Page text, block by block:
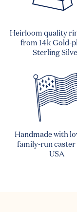
Heirloom quality
from 14k Gold-
Sterling
Handmade with
family-run caster
USA